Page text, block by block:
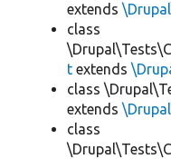
extends
class
t extends
class
extends
class